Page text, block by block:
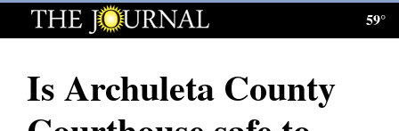
Log
Subscribe
59°
Is Archuleta County